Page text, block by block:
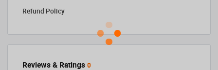
Refund Policy
Reviews & Ratings 0